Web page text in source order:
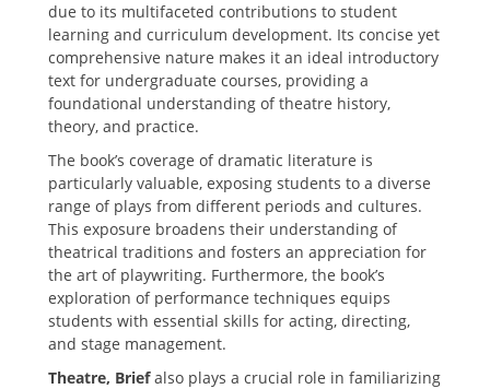
due to its multifaceted contributions to student
learning and curriculum development. Its concise yet
comprehensive nature makes it an ideal introductory
text for undergraduate courses‚ providing a
foundational understanding of theatre history‚
theory‚ and practice.
The book’s coverage of dramatic literature is
particularly valuable‚ exposing students to a diverse
range of plays from different periods and cultures.
This exposure broadens their understanding of
theatrical traditions and fosters an appreciation for
the art of playwriting. Furthermore‚ the book’s
exploration of performance techniques equips
students with essential skills for acting‚ directing‚
and stage management.
Theatre‚ Briefalso plays a crucial role in familiarizing